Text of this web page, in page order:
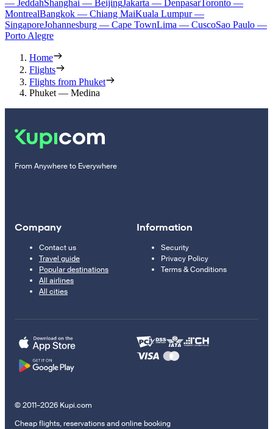
— JeddahShanghai — BeijingJakarta — DenpasarToronto —
MontrealBangkok — Chiang MaiKuala Lumpur —
SingaporeJohannesburg — Cape TownLima — CuscoSao Paulo —
Porto Alegre
Home
Flights
Flights from Phuket
Phuket — Medina
From Anywhere to Everywhere
Company
Contact us
Travel guide
Popular destinations
All airlines
All cities
Information
Security
Privacy Policy
Terms & Conditions
© 2011–2026 Kupi.com
Cheap flights, reservations and online booking